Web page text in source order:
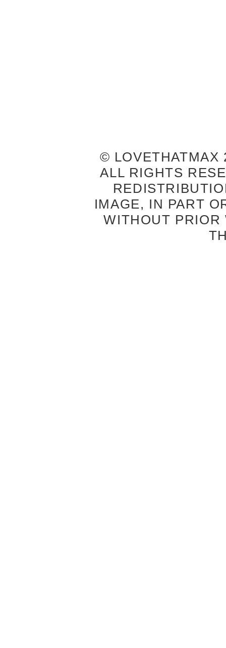
© LOVETHATMAX
ALL RIGHTS
IMAGE, IN PART
WITHOUT PRIOR